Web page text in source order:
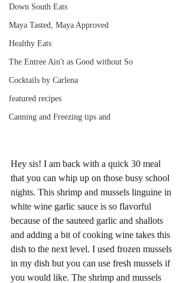
Down South Eats
Maya Tasted, Maya Approved
Healthy Eats
The Entree Ain't as Good without So
Cocktails by Carlena
featured recipes
Canning and Freezing tips and
Hey sis! I am back with a quick 30 meal
that you can whip up on those busy school
nights. This shrimp and mussels linguine in
white wine garlic sauce is so flavorful
because of the sauteed garlic and shallots
and adding a bit of cooking wine takes this
dish to the next level. I used frozen mussels
in my dish but you can use fresh mussels if
you would like. The shrimp and mussels